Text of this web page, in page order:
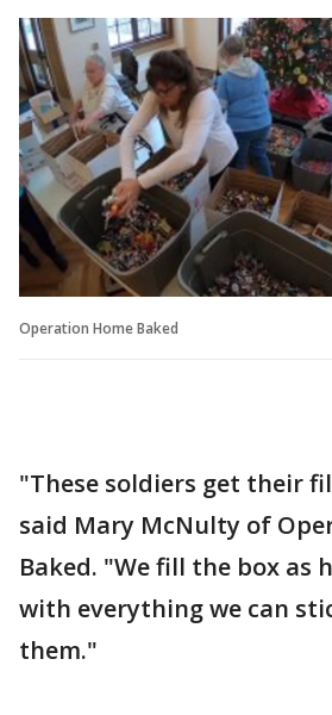
Operation Home Baked
"These soldiers get their
said Mary McNulty of
Baked. "We fill the box as
with everything we can
them."